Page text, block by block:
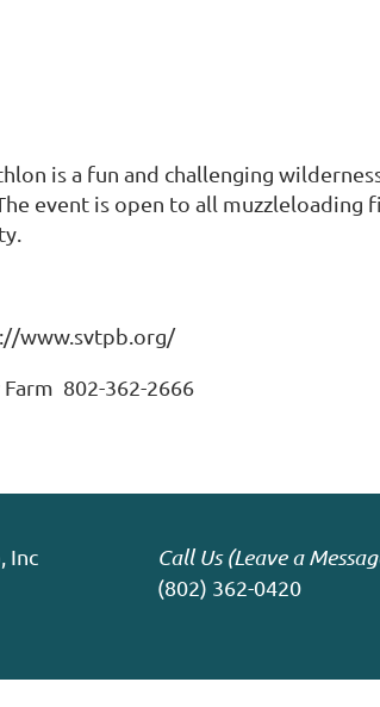
is a fun and challenging
event is open to all muzzleloading
www.svtpb.org/
802-362-2666
Inc Call Us (Leave a
(802) 362-0420